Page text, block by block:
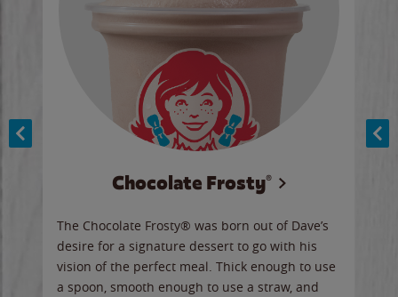
Chocolate Frosty®
The Chocolate Frosty® was born out of Dave’s
desire for a signature dessert to go with his
vision of the perfect meal. Thick enough to use
a spoon, smooth enough to use a straw, and